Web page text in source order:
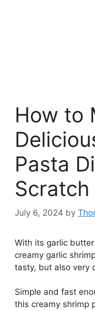
How to
Pasta
Scratch
July 6, 2024 by
With its garlic
creamy garlic
tasty, but also very
Simple and fast
this creamy shrimp